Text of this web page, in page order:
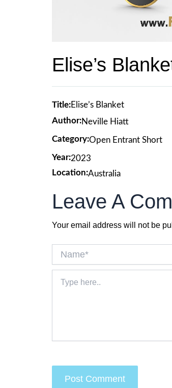
Elise’s
Title:Elise’s Blanket
Author:Neville Hiatt
Category:Open Entrant Short
Year:2023
Location:Australia
Leave A
Your email address will not be
here..